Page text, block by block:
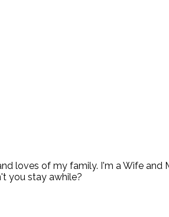
loves of my family. I'm a Wife and
you stay awhile?